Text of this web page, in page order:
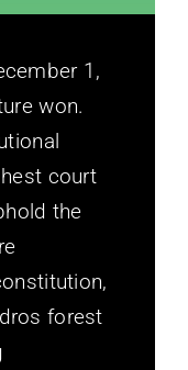
1,
won.
court
the
forest